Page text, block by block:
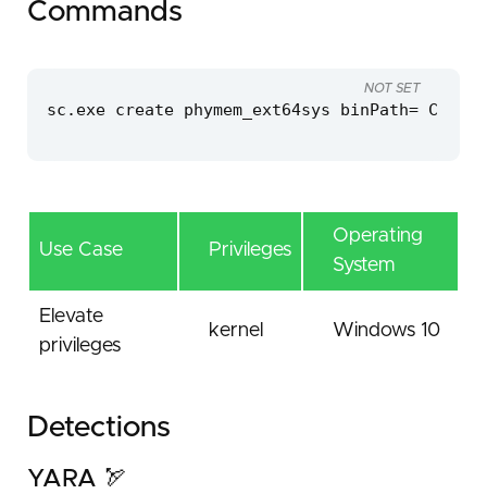
Commands
sc.exe create phymem_ext64sys binPath=
NOT SET
Use Case Privileges
Operating
System
Elevate
privileges
kernel Windows 10
Detections
YARA 🏹